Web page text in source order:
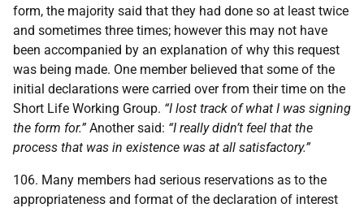
form, the majority said that they had done so at least twice
and sometimes three times; however this may not have
been accompanied by an explanation of why this request
was being made. One member believed that some of the
initial declarations were carried over from their time on the
Short Life Working Group. “I lost track of what I was signing
the form for.”Another said: “I really didn’t feel that the
process that was in existence was at all satisfactory.”
106. Many members had serious reservations as to the
appropriateness and format of the declaration of interest